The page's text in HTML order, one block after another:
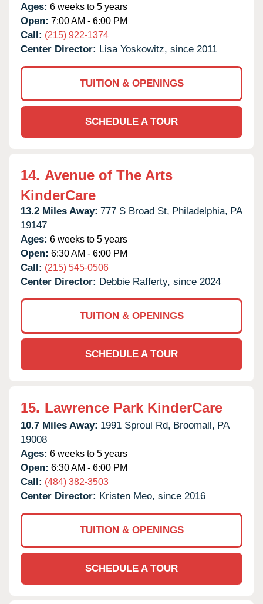
Ages: 6 weeks to 5 years
Open: 7:00 AM - 6:00 PM
Call: (215) 922-1374
Center Director: Lisa Yoskowitz, since 2011
TUITION & OPENINGS
SCHEDULE A TOUR
14. Avenue of The Arts
KinderCare
13.2 Miles Away: 777 S Broad St, Philadelphia, PA
19147
Ages: 6 weeks to 5 years
Open: 6:30 AM - 6:00 PM
Call: (215) 545-0506
Center Director: Debbie Rafferty, since 2024
TUITION & OPENINGS
SCHEDULE A TOUR
15. Lawrence Park KinderCare
10.7 Miles Away: 1991 Sproul Rd, Broomall, PA
19008
Ages: 6 weeks to 5 years
Open: 6:30 AM - 6:00 PM
Call: (484) 382-3503
Center Director: Kristen Meo, since 2016
TUITION & OPENINGS
SCHEDULE A TOUR